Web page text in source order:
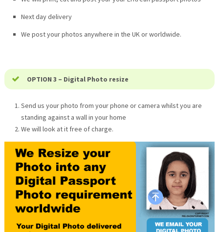
Next day delivery
We post your photos anywhere in the UK or worldwide.
OPTION 3 – Digital Photo resize
Send us your photo from your phone or camera whilst you are
standing against a wall in your home
We will look at it free of charge.